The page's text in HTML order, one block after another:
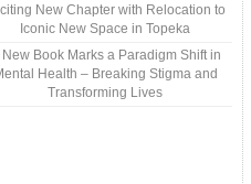
New Chapter with Relocation to
Iconic New Space in Topeka
New Book Marks a Paradigm Shift in
Health – Breaking Stigma and
Transforming Lives